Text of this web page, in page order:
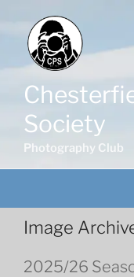
content
Society
Photography Club
Image
2025/26